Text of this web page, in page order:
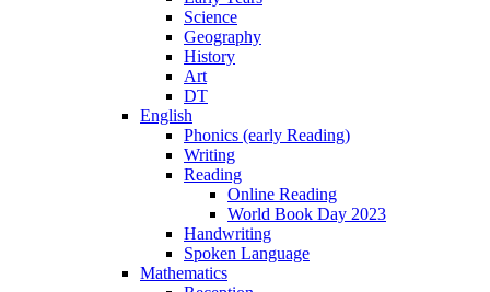
Science
Geography
History
Art
DT
English
Phonics (early Reading)
Writing
Reading
Online Reading
World Book Day 2023
Handwriting
Spoken Language
Mathematics